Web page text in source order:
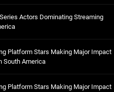
Actors Dominating Streaming
Platform Stars Making Major Impact
South America
Platform Stars Making Major Impact